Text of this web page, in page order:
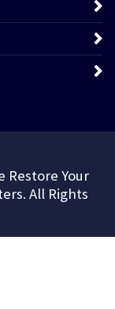
Restore Your
All Rights